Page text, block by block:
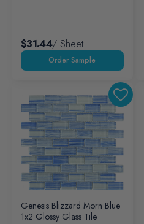
$31.44/ Sheet
Genesis Blizzard Morn Blue
1x2 Glossy Glass Tile